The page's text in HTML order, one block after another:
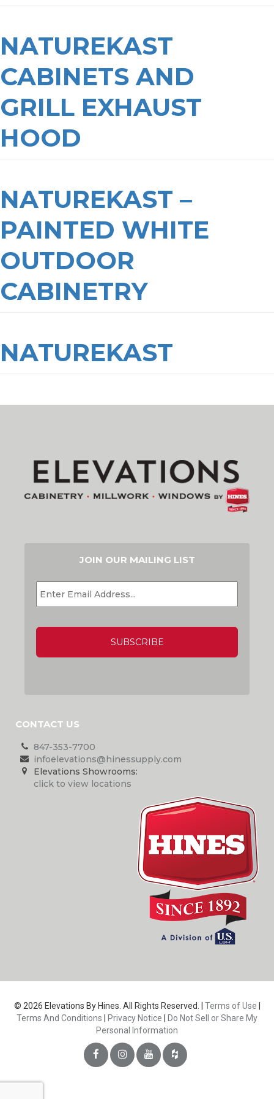
NATUREKAST
CABINETS AND
GRILL EXHAUST
HOOD
NATUREKAST –
PAINTED WHITE
OUTDOOR
CABINETRY
NATUREKAST
JOIN OUR MAILING LIST
EMAIL *
CONTACT US
847-353-7700
infoelevations@hinessupply.com
Elevations Showrooms:
click to view locations
© 2026 Elevations By Hines. All Rights Reserved. | Terms of Use
Terms And Conditions
Privacy Notice
Do Not Sell or Share My
Personal Information